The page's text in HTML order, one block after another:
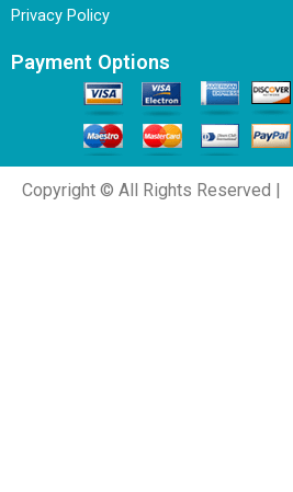
Privacy Policy
Payment Options
Copyright © All Rights Reserved |